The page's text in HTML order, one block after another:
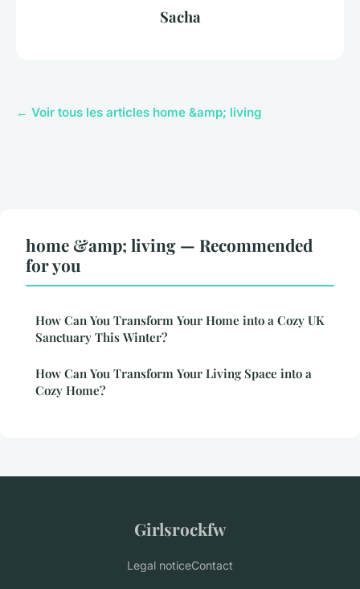
Sacha
← Voir tous les articles home &amp; living
home &amp; living — Recommended
for you
How Can You Transform Your Home into a Cozy UK
Sanctuary This Winter?
How Can You Transform Your Living Space into a
Cozy Home?
Girlsrockfw
Legal noticeContact